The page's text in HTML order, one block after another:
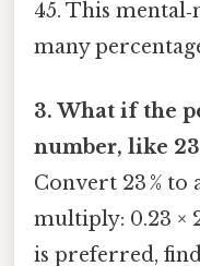
45. This
many
3. What if the
number, like 23
Convert 23 % to
multiply: 0.23 ×
is preferred, find